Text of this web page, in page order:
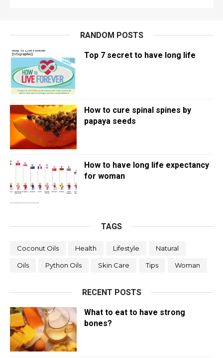
RANDOM POSTS
Top 7 secret to have long life
How to cure spinal spines by
papaya seeds
How to have long life expectancy
for woman
TAGS
Coconut Oils Health Lifestyle Natural
Oils Python Oils Skin Care Tips Woman
RECENT POSTS
What to eat to have strong
bones?